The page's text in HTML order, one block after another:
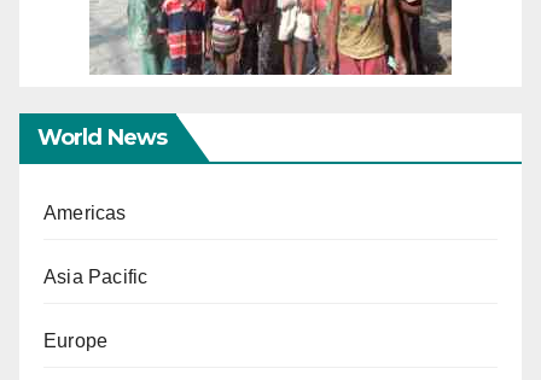
World News
Americas
Asia Pacific
Europe